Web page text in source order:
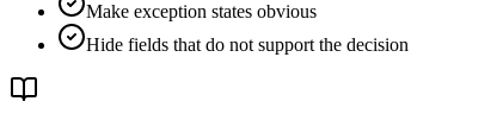
Make exception states obvious
Hide fields that do not support the decision